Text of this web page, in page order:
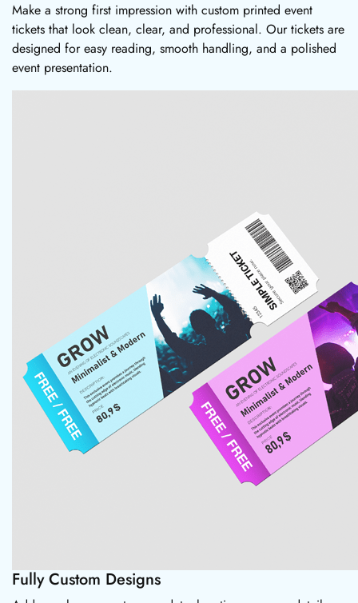
Make a strong first impression with custom printed event
tickets that look clean, clear, and professional. Our tickets are
designed for easy reading, smooth handling, and a polished
event presentation.
Fully Custom Designs